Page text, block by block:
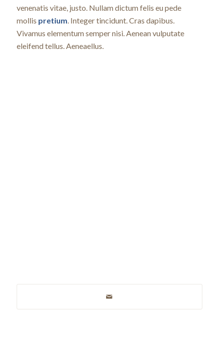
venenatis vitae, justo. Nullam dictum felis eu pede
mollis pretium . Integer tincidunt. Cras dapibus.
Vivamus elementum semper nisi. Aenean vulputate
eleifend tellus. Aeneaellus.